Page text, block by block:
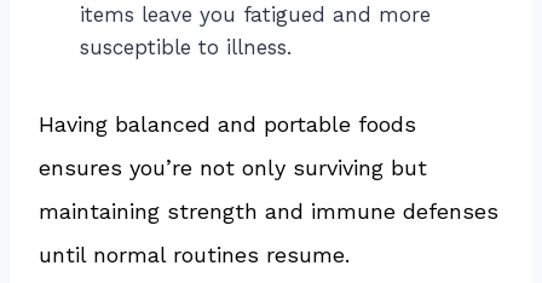
items leave you fatigued and more
susceptible to illness.
Having balanced and portable foods
ensures you’re not only surviving but
maintaining strength and immune defenses
until normal routines resume.